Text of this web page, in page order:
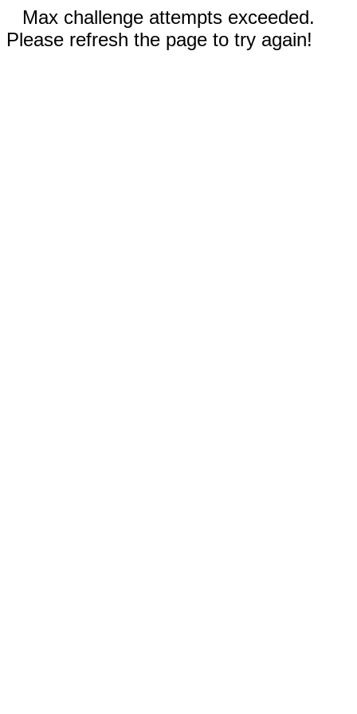
Max challenge attempts exceeded.
Please refresh the page to try again!